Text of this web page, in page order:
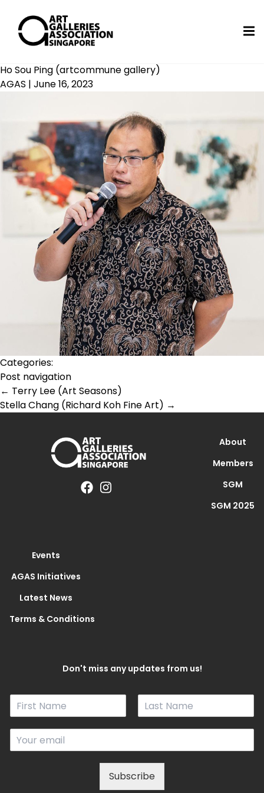
Ho Sou Ping (artcommune gallery)
AGAS | June 16, 2023
Categories:
Post navigation
← Terry Lee (Art Seasons)
Stella Chang (Richard Koh Fine Art) →
About
Members
SGM
SGM 2025
Events
AGAS Initiatives
Latest News
Terms & Conditions
Don't miss any updates from us!
N
F
i
s
L
a
t
E
m
Subscribe